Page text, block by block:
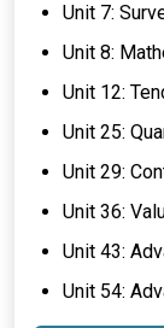
Unit 7:
Unit 8:
Unit 12:
Unit 25:
Unit 29:
Unit 36:
Unit 43:
Unit 54: